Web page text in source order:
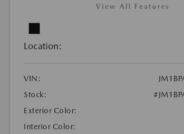
View All Features
Location:
VIN:
Stock:
Exterior Color:
Interior Color: